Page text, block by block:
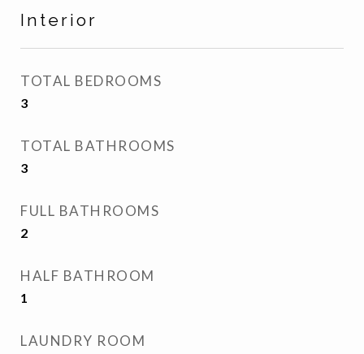
Interior
TOTAL BEDROOMS
3
TOTAL BATHROOMS
3
FULL BATHROOMS
2
HALF BATHROOM
1
LAUNDRY ROOM